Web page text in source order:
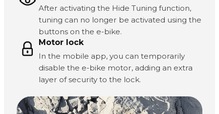
After activating the Hide Tuning function,
tuning can no longer be activated using the
buttons on the e-bike.
Motor lock
In the mobile app, you can temporarily
disable the e-bike motor, adding an extra
layer of security to the lock.